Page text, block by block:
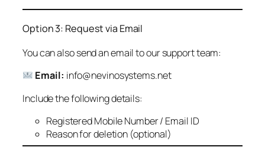
Option 3: Request via Email
You can also send an email to our support team:
Email: info@nevinosystems.net
Include the following details:
Registered Mobile Number / Email ID
Reason for deletion (optional)